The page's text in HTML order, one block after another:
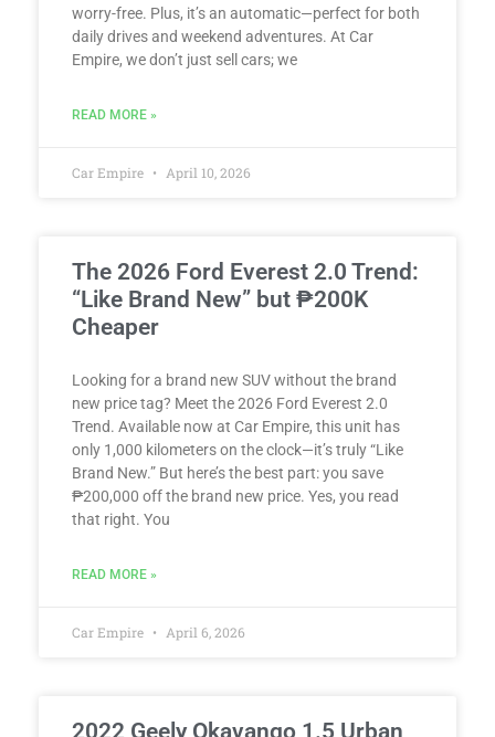
worry-free. Plus, it’s an automatic—perfect for both
daily drives and weekend adventures. At Car
Empire, we don’t just sell cars; we
READ MORE »
Car Empire April 10, 2026
The 2026 Ford Everest 2.0 Trend:
“Like Brand New” but ₱200K
Cheaper
Looking for a brand new SUV without the brand
new price tag? Meet the 2026 Ford Everest 2.0
Trend. Available now at Car Empire, this unit has
only 1,000 kilometers on the clock—it’s truly “Like
Brand New.” But here’s the best part: you save
₱200,000 off the brand new price. Yes, you read
that right. You
READ MORE »
Car Empire April 6, 2026
2022 Geely Okavango 1.5 Urban